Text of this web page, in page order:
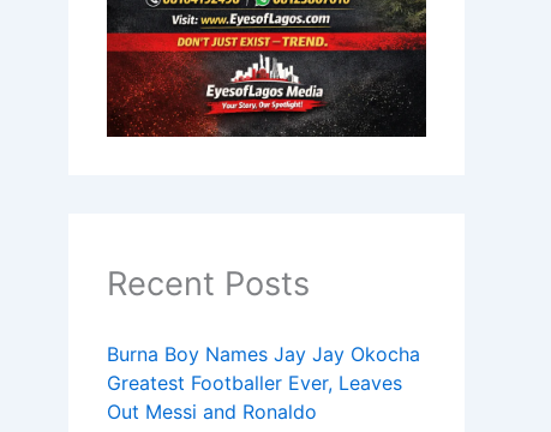
Recent Posts
Burna Boy Names Jay Jay Okocha
Greatest Footballer Ever, Leaves
Out Messi and Ronaldo